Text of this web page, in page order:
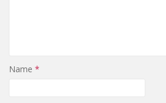
Name *